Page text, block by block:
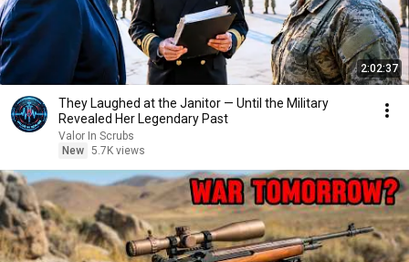
2:02:37
They Laughed at the Janitor — Until the Military
Revealed Her Legendary Past
Valor In Scrubs
New 5.7K views